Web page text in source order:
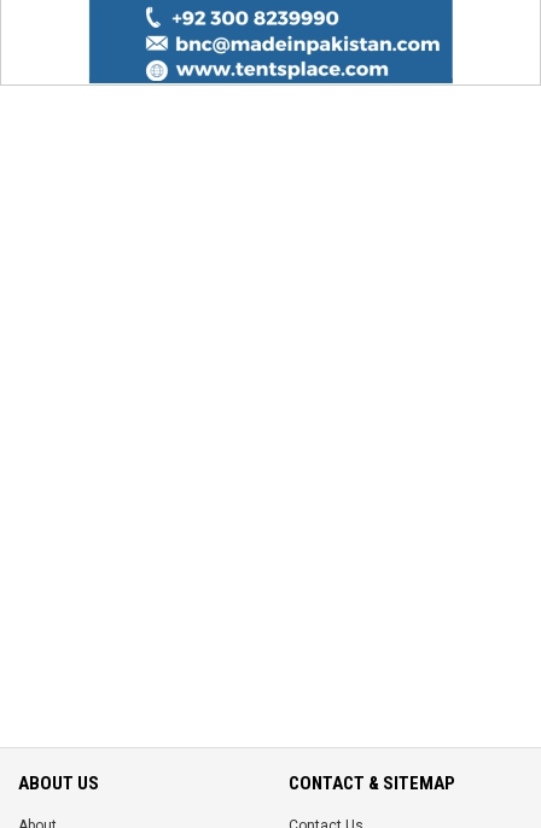
ABOUT US CONTACT & SITEMAP